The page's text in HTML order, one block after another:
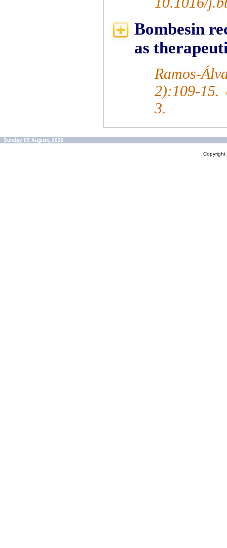
Bombesin
as
Ramos-
2):109-15.
3.
Sunday 09 August, 2026